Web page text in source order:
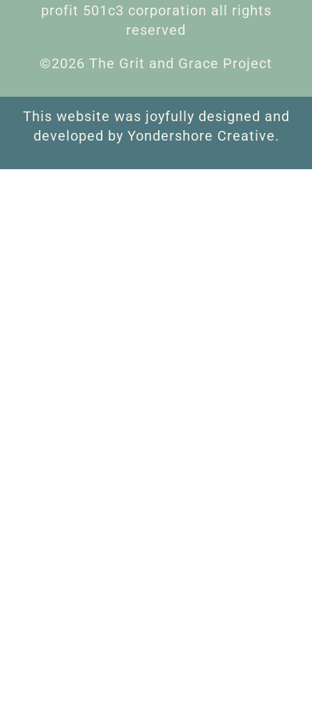
profit 501c3 corporation all rights
reserved
©2026 The Grit and Grace Project
This website was joyfully designed and
developed by Yondershore Creative.